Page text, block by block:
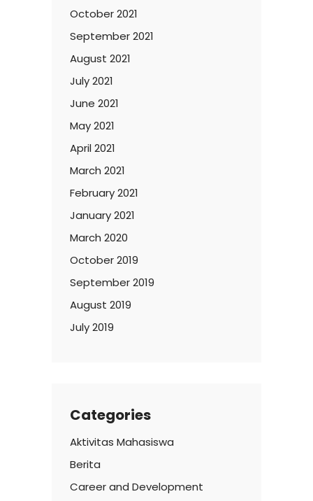
October 2021
September 2021
August 2021
July 2021
June 2021
May 2021
April 2021
March 2021
February 2021
January 2021
March 2020
October 2019
September 2019
August 2019
July 2019
Categories
Aktivitas Mahasiswa
Berita
Career and Development